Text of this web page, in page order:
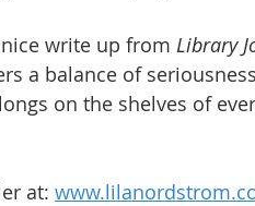
write up from Library
a balance of
on the shelves of
at: